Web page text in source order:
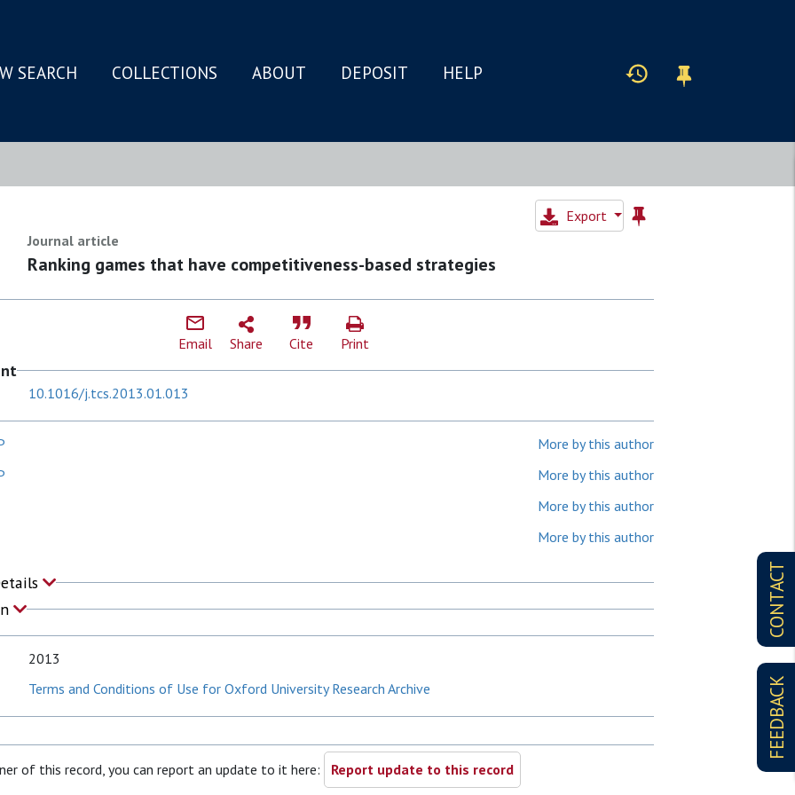
SEARCH COLLECTIONS ABOUT DEPOSIT HELP
CONTACT
FEEDBACK
Export
Journal article
Ranking games that have competitiveness-based strategies
Email Share Cite Print
10.1016/j.tcs.2013.01.013
More by this author
More by this author
More by this author
More by this author
2013
Terms and Conditions of Use for Oxford University Research Archive
of this record, you can report an update to it here: Report update to this record